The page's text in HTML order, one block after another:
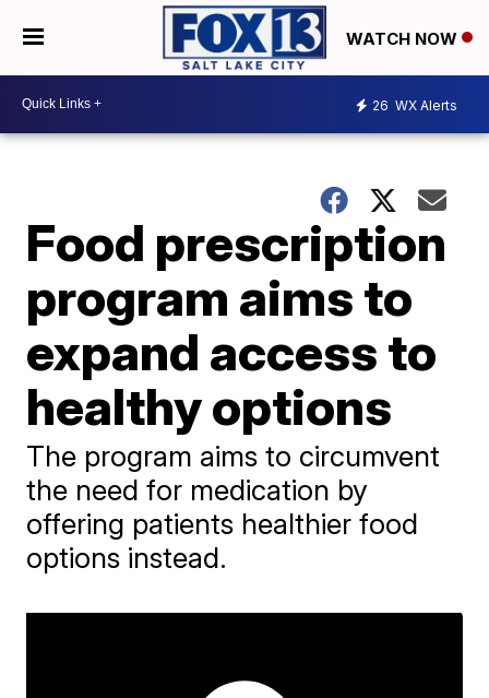
WATCH NOW
26 WX Alerts
Food prescription
program aims to
expand access to
healthy options
The program aims to circumvent
the need for medication by
offering patients healthier food
options instead.